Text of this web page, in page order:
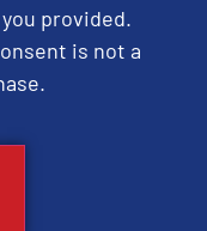
provided.
is not a